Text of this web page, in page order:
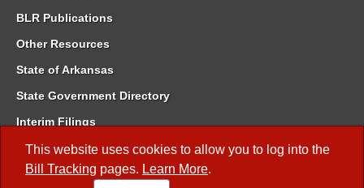
This website uses cookies to allow you to log into the
Bill Tracking pages. Learn More.
BLR Publications
Other Resources
State of Arkansas
State Government Directory
Interim Filings
Committee Room Reservation
Meetings of the Whole/Business Meetings